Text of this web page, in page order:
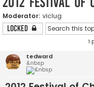
Moderator: viclug
Locked
1
tedward
&nbsp